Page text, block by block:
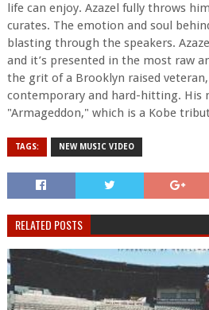
life can enjoy. Azazel fully throws
curates. The emotion and soul
blasting through the speakers.
and it’s presented in the most raw
the grit of a Brooklyn raised
contemporary and hard-hitting. His
"Armageddon," which is a Kobe
TAGS: NEW MUSIC VIDEO
RELATED POSTS